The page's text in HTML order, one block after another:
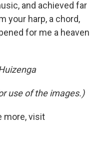
and achieved far
your harp, a chord,
for me a heaven
use of the images.)
more, visit